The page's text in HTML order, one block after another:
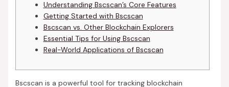
Understanding Bscscan’s Core Features
Getting Started with Bscscan
Bscscan vs. Other Blockchain Explorers
Essential Tips for Using Bscscan
Real-World Applications of Bscscan
Bscscan is a powerful tool for tracking blockchain